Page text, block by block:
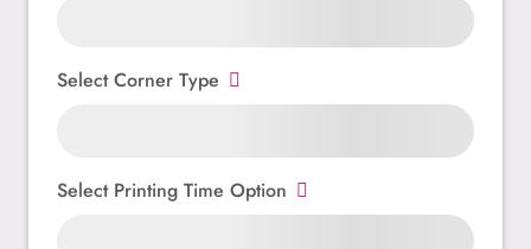
Select Corner Type
Select Printing Time Option